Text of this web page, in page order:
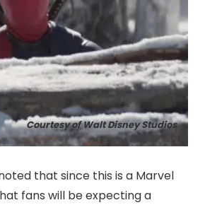
Courtesy of Walt Disney Studios
that since this is a Marvel
fans will be expecting a